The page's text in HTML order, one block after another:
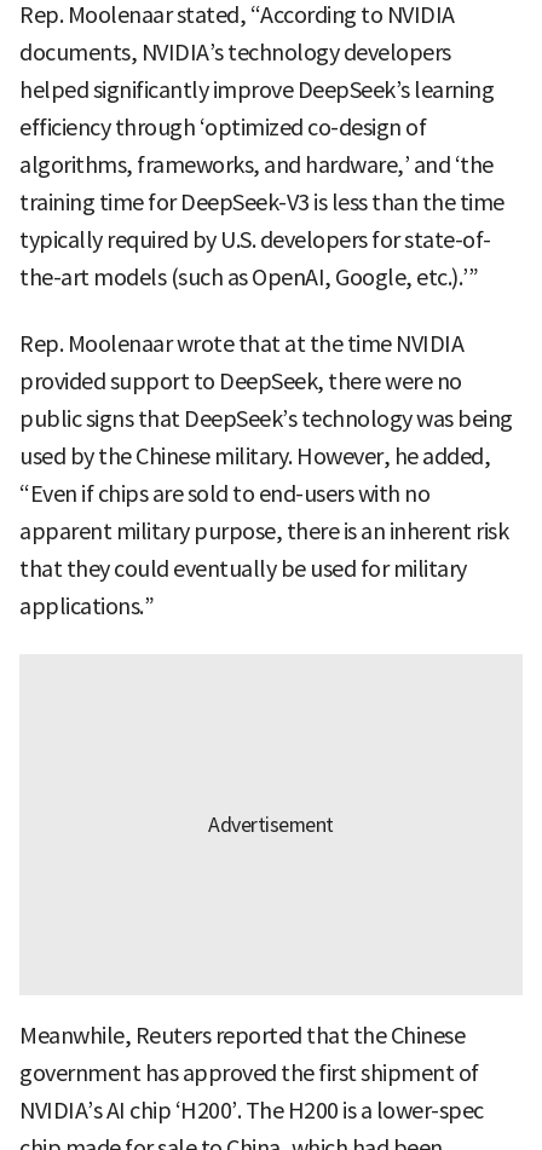
Rep. Moolenaar stated, “According to NVIDIA
documents, NVIDIA’s technology developers
helped significantly improve DeepSeek’s learning
efficiency through ‘optimized co-design of
algorithms, frameworks, and hardware,’ and ‘the
training time for DeepSeek-V3 is less than the time
typically required by U.S. developers for state-of-
the-art models (such as OpenAI, Google, etc.).’”
Rep. Moolenaar wrote that at the time NVIDIA
provided support to DeepSeek, there were no
public signs that DeepSeek’s technology was being
used by the Chinese military. However, he added,
“Even if chips are sold to end-users with no
apparent military purpose, there is an inherent risk
that they could eventually be used for military
applications.”
Meanwhile, Reuters reported that the Chinese
government has approved the first shipment of
NVIDIA’s AI chip ‘H200’. The H200 is a lower-spec